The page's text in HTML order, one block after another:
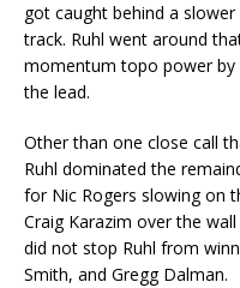
got caught behind a
track. Ruhl went around
momentum topo power
the lead.
Other than one close call
Ruhl dominated the
for Nic Rogers slowing on
Craig Karazim over the
did not stop Ruhl from
Smith, and Gregg Dalman.